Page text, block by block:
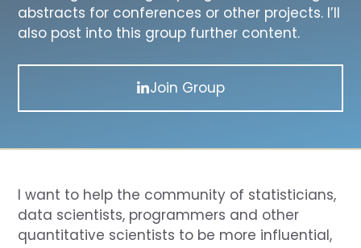
abstracts for conferences or other projects. I’ll
also post into this group further content.
Join Group
I want to help the community of statisticians,
data scientists, programmers and other
quantitative scientists to be more influential,